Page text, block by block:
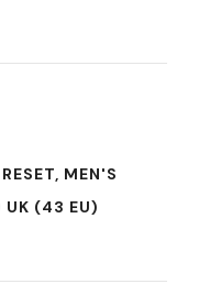
MEN'S
UK (43 EU)